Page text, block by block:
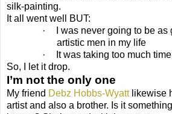
silk-painting.
It all went well BUT:
·
I was never going to be
artistic men in my life
·
It was taking too much
So, I let it drop.
I’m not the only one
My friend Debz Hobbs-Wyattlikewise
artist and also a brother. Is it